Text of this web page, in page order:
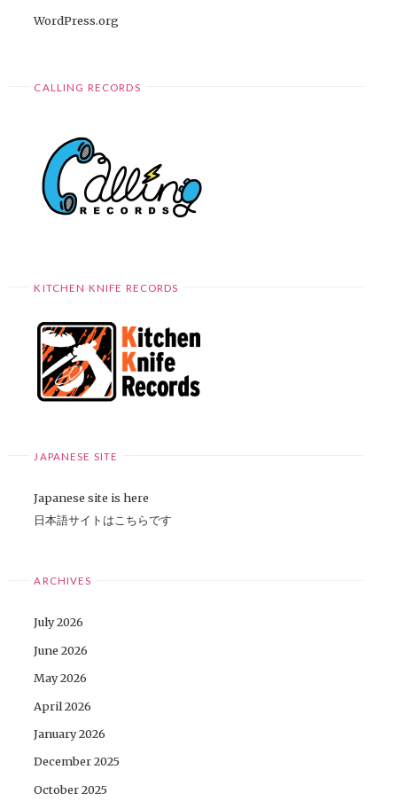
WordPress.org
CALLING RECORDS
KITCHEN KNIFE RECORDS
JAPANESE SITE
Japanese site is here
日本語サイトはこちらです
ARCHIVES
July 2026
June 2026
May 2026
April 2026
January 2026
December 2025
October 2025